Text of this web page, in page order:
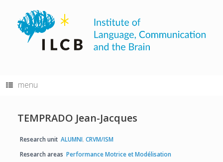
content
menu
TEMPRADO Jean-Jacques
Research unit ALUMNI, CRVM/ISM
Research areas Performance Motrice et Modélisation